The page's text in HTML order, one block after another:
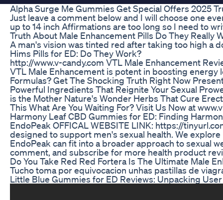
Alpha Surge Me Gummies Get Special Offers 2025
Just leave a comment below and I will choose one
up to 14 inch Affirmations are too long so I need to
Truth About Male Enhancement Pills Do They Really
A man's vision was tinted red after taking too high a
Hims Pills for ED: Do They Work?
http://www.v-candy.com VTL Male Enhancement
VTL Male Enhancement is potent in boosting
Formulas? Get The Shocking Truth Right Now
Powerful Ingredients That Reignite Your Sexual
is the Mother Nature's Wonder Herbs That Cure
This What Are You Waiting For? Visit Us Now at
Harmony Leaf CBD Gummies for ED: Finding
EndoPeak OFFICAL WEBSITE LINK: https://
designed to support men's sexual health. We
EndoPeak can fit into a broader approach to sexual
comment, and subscribe for more health product
Do You Take Red Red Fortera Is The Ultimate Male
Tucho toma por equivocacion unhas pastillas de
Little Blue Gummies for ED Reviews: Unpacking